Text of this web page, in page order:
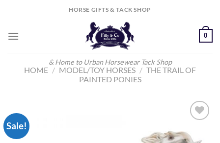
HORSE GIFTS & TACK SHOP
& Home to Urban Horsewear Tack Shop
0
HOME / MODEL/TOY HORSES / THE TRAIL OF
PAINTED PONIES
Sale!
Wishlist